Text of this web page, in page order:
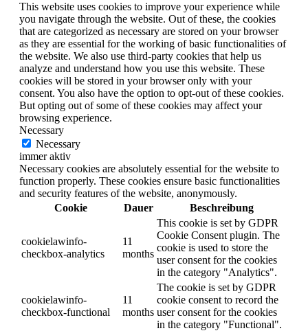
This website uses cookies to improve your experience while
you navigate through the website. Out of these, the cookies
that are categorized as necessary are stored on your browser
as they are essential for the working of basic functionalities of
the website. We also use third-party cookies that help us
analyze and understand how you use this website. These
cookies will be stored in your browser only with your
consent. You also have the option to opt-out of these cookies.
But opting out of some of these cookies may affect your
browsing experience.
Necessary
Necessary
immer aktiv
Necessary cookies are absolutely essential for the website to
function properly. These cookies ensure basic functionalities
and security features of the website, anonymously.
Cookie
Dauer Beschreibung
cookielawinfo-
checkbox-analytics
11
months
This cookie is set by GDPR
Cookie Consent plugin. The
cookie is used to store the
user consent for the cookies
in the category "Analytics".
cookielawinfo-
checkbox-functional
11
months
The cookie is set by GDPR
cookie consent to record the
user consent for the cookies
in the category "Functional".